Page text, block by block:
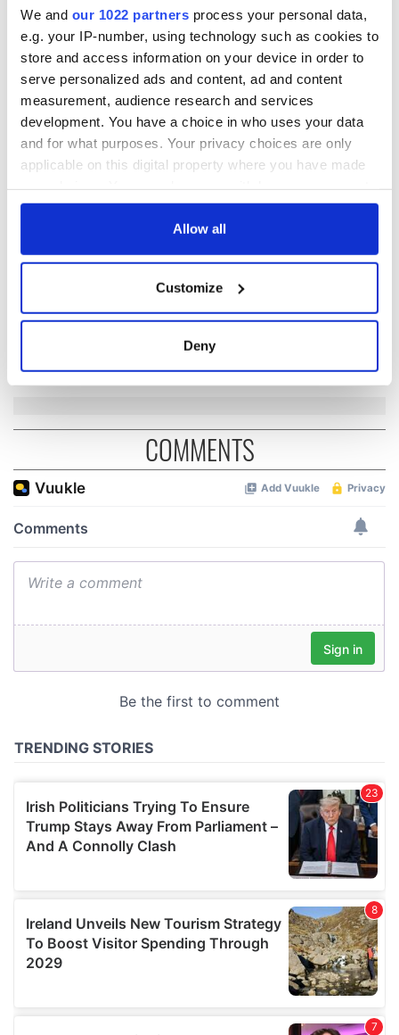
We and our 1022 partners process your personal data,
e.g. your IP-number, using technology such as cookies to
store and access information on your device in order to
serve personalized ads and content, ad and content
measurement, audience research and services
development. You have a choice in who uses your data
and for what purposes. Your privacy choices are only
applicable on this digital property where you have made
any time from the Cookie Declaration or by clicking on
Collect information about your geographical
location which can be accurate to within several
and set your preferences in thedetails section.
We use cookies to personalise content and ads, to
provide social media features and to analyse our traffic.
our social media, advertising and analytics partners who
provided to them or that they’ve collected from your use
Allow all
Customize
Deny
As the Irish poet Pat Ingoldsby once asked me, “Why is it that
Irish women want their hair to look like the inside of a
mattress?” Explanations welcome.
READ NEXT
remains recovered
All you need to
know ahead of New
York v Roscommon
this Sunday
A third of fuel
could be without
supply amidst
warn
COMMENTS